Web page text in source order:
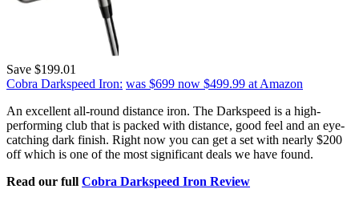
Save $199.01
Cobra Darkspeed Iron: was $699 now $499.99 at Amazon
An excellent all-round distance iron. The Darkspeed is a high-
performing club that is packed with distance, good feel and an eye-
catching dark finish. Right now you can get a set with nearly $200
off which is one of the most significant deals we have found.
Read our full Cobra Darkspeed Iron Review